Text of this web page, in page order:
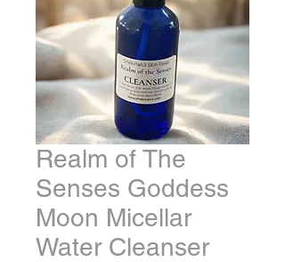
Realm of The
Senses Goddess
Moon Micellar
Water Cleanser